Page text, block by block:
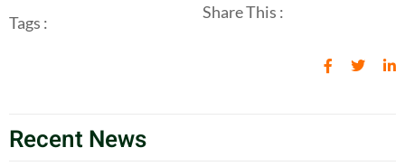
Tags :
Share This :
Recent News